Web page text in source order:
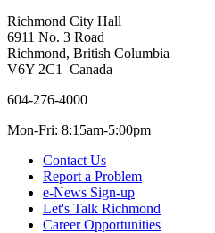
Richmond City Hall
6911 No. 3 Road
Richmond, British Columbia
V6Y 2C1 Canada
604-276-4000
Mon-Fri: 8:15am-5:00pm
Contact Us
Report a Problem
e-News Sign-up
Let's Talk Richmond
Career Opportunities